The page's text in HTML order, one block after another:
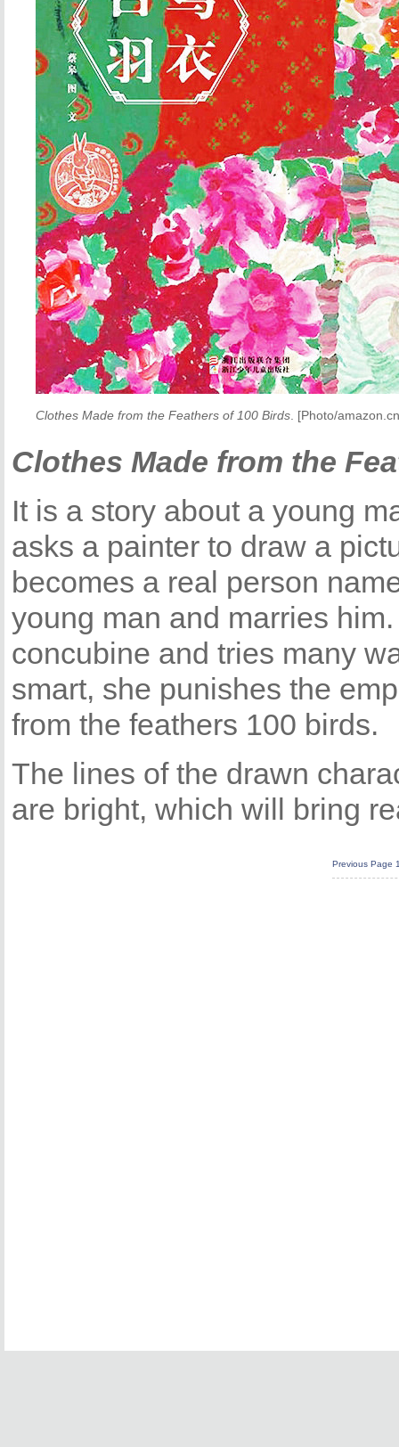
Clothes Made from the Feathers of 100 Birds . [Photo/
Clothes Made from the
It is a story about a young
asks a painter to draw a
becomes a real person
young man and marries
concubine and tries many
smart, she punishes the
from the feathers 100 birds.
The lines of the drawn
are bright, which will bring
Previous Page